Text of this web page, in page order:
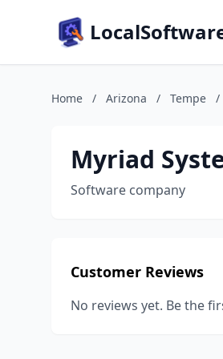
Home / Arizona / Tempe /
Myriad
Software company
Customer Reviews
No reviews yet. Be the